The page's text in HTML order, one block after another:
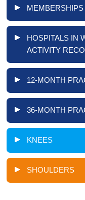
MEMBERSHIPS
HOSPITALS IN
ACTIVITY
12-MONTH
36-MONTH
KNEES
SHOULDERS